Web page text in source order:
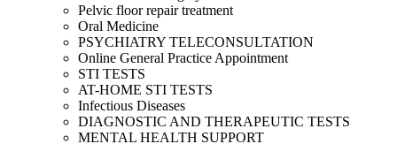
Pelvic floor repair treatment
Oral Medicine
PSYCHIATRY TELECONSULTATION
Online General Practice Appointment
STI TESTS
AT-HOME STI TESTS
Infectious Diseases
DIAGNOSTIC AND THERAPEUTIC TESTS
MENTAL HEALTH SUPPORT